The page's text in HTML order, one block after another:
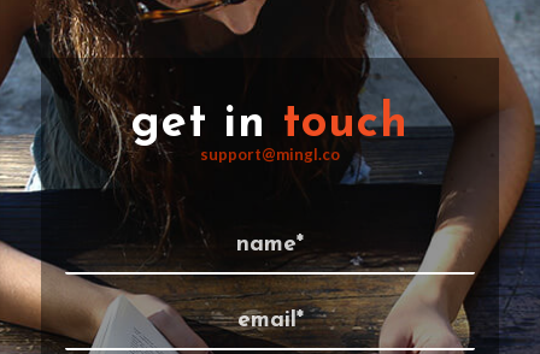
get in touch
support@mingl.co